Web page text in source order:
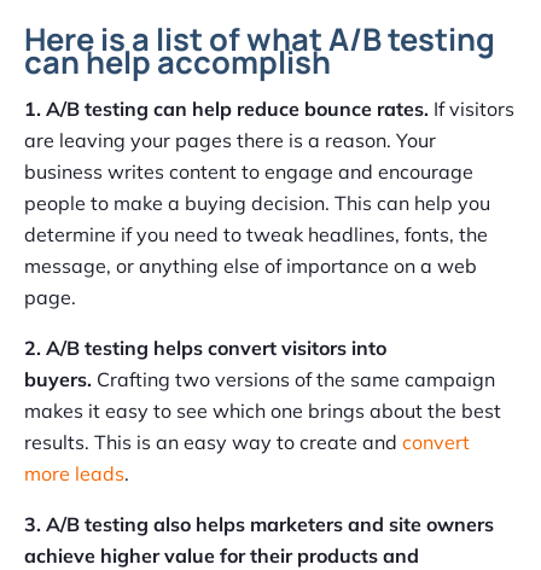
Here is a list of what A/B testing
can help accomplish
1. A/B testing can help reduce bounce rates. If visitors
are leaving your pages there is a reason. Your
business writes content to engage and encourage
people to make a buying decision. This can help you
determine if you need to tweak headlines, fonts, the
message, or anything else of importance on a web
page.
2. A/B testing helps convert visitors into
buyers. Crafting two versions of the same campaign
makes it easy to see which one brings about the best
results. This is an easy way to create and convert
more leads.
3. A/B testing also helps marketers and site owners
achieve higher value for their products and